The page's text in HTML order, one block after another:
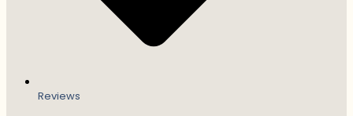
Reviews